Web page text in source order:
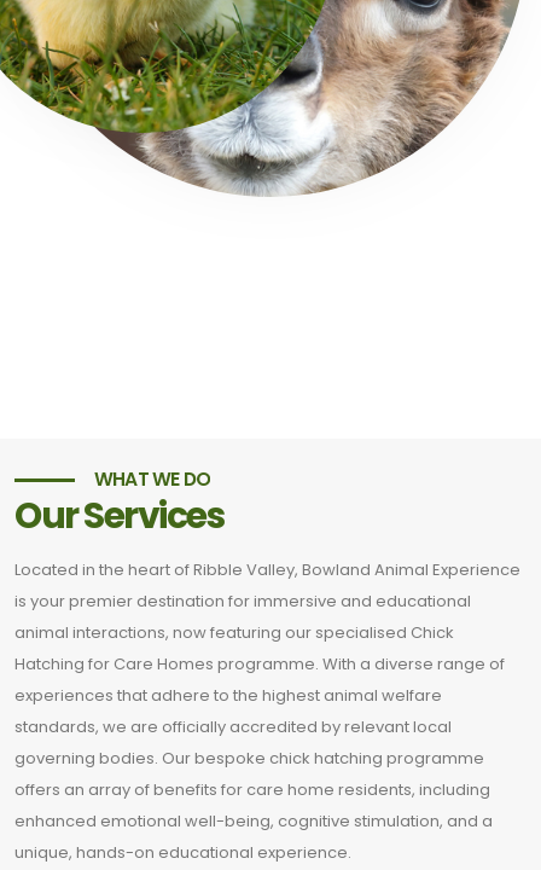
WHAT WE DO
Our Services
Located in the heart of Ribble Valley, Bowland Animal Experience
is your premier destination for immersive and educational
animal interactions, now featuring our specialised Chick
Hatching for Care Homes programme. With a diverse range of
experiences that adhere to the highest animal welfare
standards, we are officially accredited by relevant local
governing bodies. Our bespoke chick hatching programme
offers an array of benefits for care home residents, including
enhanced emotional well-being, cognitive stimulation, and a
unique, hands-on educational experience.